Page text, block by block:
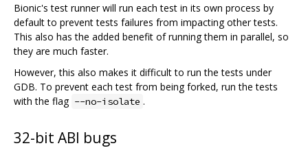
Bionic's test runner will run each test in its own process by
default to prevent tests failures from impacting other tests.
This also has the added benefit of running them in parallel, so
they are much faster.
However, this also makes it difficult to run the tests under
GDB. To prevent each test from being forked, run the tests
with the flag --no-isolate .
32-bit ABI bugs